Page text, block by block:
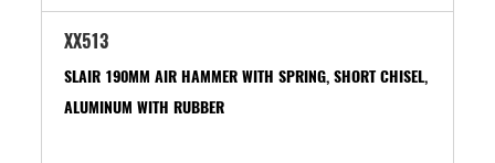
XX513
SLAIR 190MM AIR HAMMER WITH SPRING, SHORT CHISEL,
ALUMINUM WITH RUBBER